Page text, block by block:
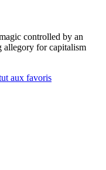
controlled by an
allegory for capitalism
aux favoris